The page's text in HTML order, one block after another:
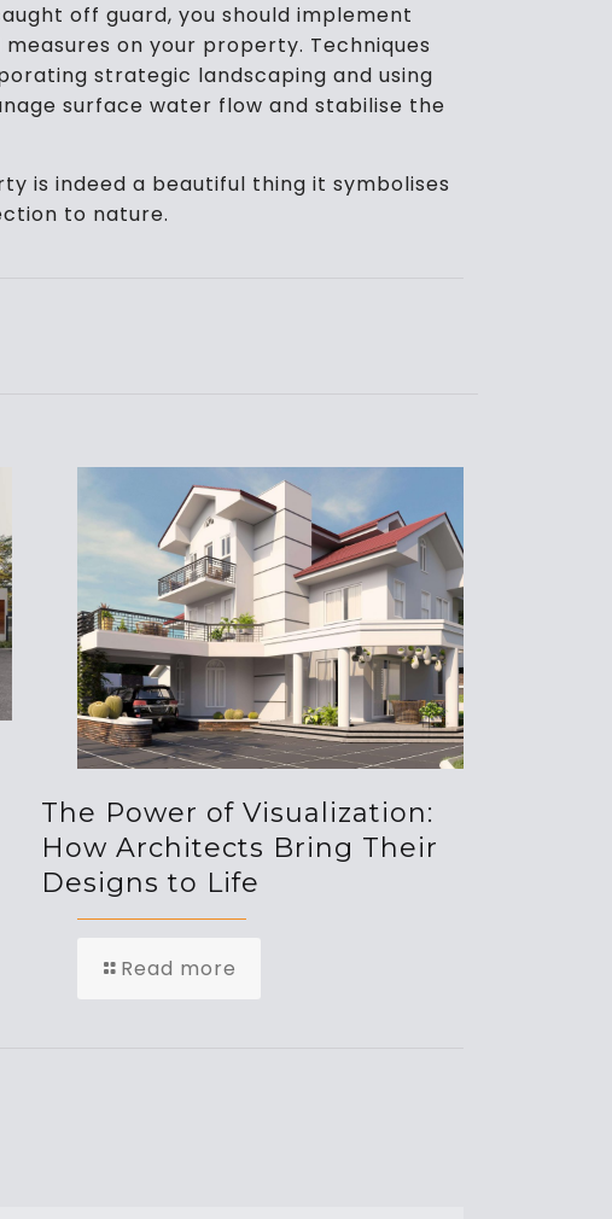
off guard, you should implement
on your property. Techniques
strategic landscaping and using
surface water flow and stabilise the
is indeed a beautiful thing it symbolises
to nature.
The Power of Visualization:
How Architects Bring Their
Designs to Life
Read more